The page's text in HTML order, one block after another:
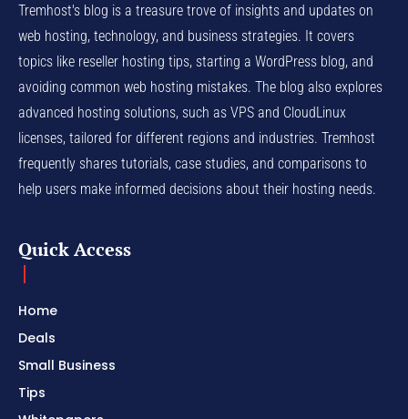
Tremhost's blog is a treasure trove of insights and updates on
web hosting, technology, and business strategies. It covers
topics like reseller hosting tips, starting a WordPress blog, and
avoiding common web hosting mistakes. The blog also explores
advanced hosting solutions, such as VPS and CloudLinux
licenses, tailored for different regions and industries. Tremhost
frequently shares tutorials, case studies, and comparisons to
help users make informed decisions about their hosting needs.
Quick Access
Home
Deals
Small Business
Tips